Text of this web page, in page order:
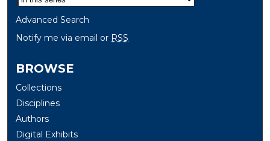
Advanced Search
Notify me via email or RSS
BROWSE
Collections
Disciplines
Authors
Digital Exhibits